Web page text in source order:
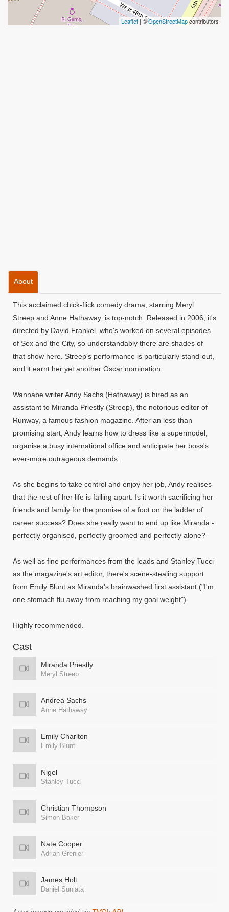
Leaflet | ©OpenStreetMapcontributors
About
This acclaimed chick-flick comedy drama, starring Meryl
Streep and Anne Hathaway, is top-notch. Released in 2006, it's
directed by David Frankel, who's worked on several episodes
of Sex and the City, so understandably there are shades of
that show here. Streep's performance is particularly stand-out,
and it earnt her yet another Oscar nomination.
Wannabe writer Andy Sachs (Hathaway) is hired as an
assistant to Miranda Priestly (Streep), the notorious editor of
Runway, a famous fashion magazine. After an less than
promising start, Andy learns how to dress like a supermodel,
organise a busy international office and anticipate her boss's
ever-more outrageous demands.
As she begins to take control and enjoy her job, Andy realises
that the rest of her life is falling apart. Is it worth sacrificing her
friends and family for the promise of a foot on the ladder of
career success? Does she really want to end up like Miranda -
perfectly organised, perfectly groomed and perfectly alone?
As well as fine performances from the leads and Stanley Tucci
as the magazine's art editor, there's scene-stealing support
from Emily Blunt as Miranda's brainwashed first assistant ("I'm
one stomach flu away from reaching my goal weight").
Highly recommended.
Cast
Miranda Priestly
Meryl Streep
Andrea Sachs
Anne Hathaway
Emily Charlton
Emily Blunt
Nigel
Stanley Tucci
Christian Thompson
Simon Baker
Nate Cooper
Adrian Grenier
James Holt
Daniel Sunjata